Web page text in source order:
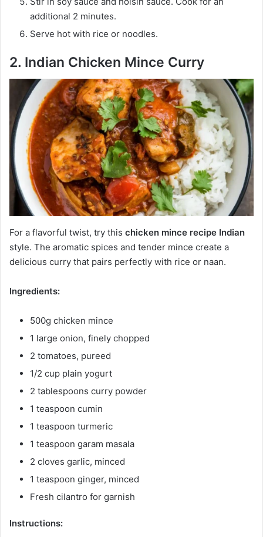
additional 2 minutes.
Serve hot with rice or noodles.
2. Indian Chicken Mince Curry
For a flavorful twist, try this chicken mince recipe Indian
style. The aromatic spices and tender mince create a
delicious curry that pairs perfectly with rice or naan.
Ingredients:
500g chicken mince
1 large onion, finely chopped
2 tomatoes, pureed
1/2 cup plain yogurt
2 tablespoons curry powder
1 teaspoon cumin
1 teaspoon turmeric
1 teaspoon garam masala
2 cloves garlic, minced
1 teaspoon ginger, minced
Fresh cilantro for garnish
Instructions: